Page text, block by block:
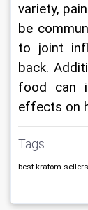
variety,
be
to joint
back.
food can
effects on
Tags
best kratom